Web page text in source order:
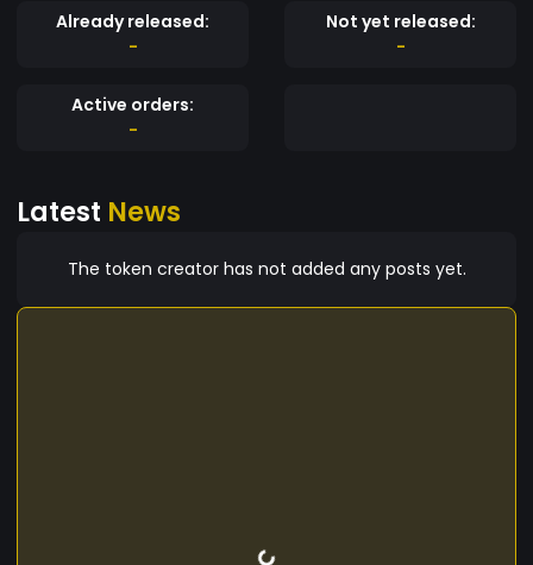
Already released:
-
Not yet released:
-
Active orders:
-
Latest News
The token creator has not added any posts yet.